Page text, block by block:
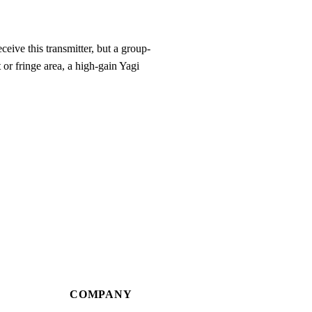
this transmitter, but a group-
fringe area, a high-gain Yagi
COMPANY